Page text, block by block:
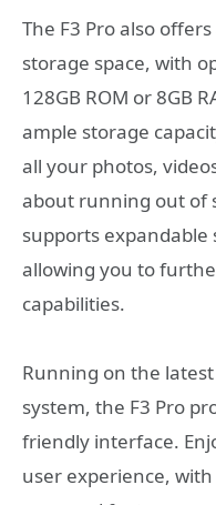
The F3 Pro also
storage space, with
128GB ROM or 8GB
ample storage
all your photos,
about running out of
supports expandable
allowing you to
capabilities.
Running on the
system, the F3 Pro
friendly interface.
user experience,